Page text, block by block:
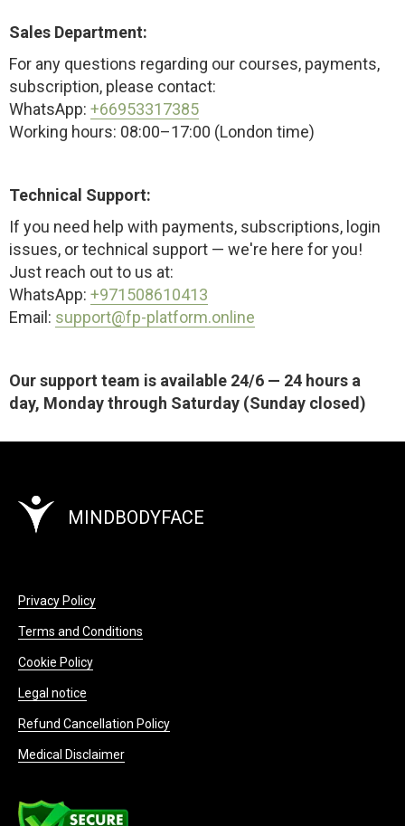
Sales Department:
For any questions regarding our courses, payments,
subscription, please contact:
WhatsApp: +66953317385
Working hours: 08:00–17:00 (London time)
Technical Support:
If you need help with payments, subscriptions, login
issues, or technical support — we're here for you!
Just reach out to us at:
WhatsApp: +971508610413
Email: support@fp-platform.online
Our support team is available 24/6 — 24 hours a
day, Monday through Saturday (Sunday closed)
MINDBODYFACE
Privacy Policy
Terms and Conditions
Cookie Policy
Legal notice
Refund Cancellation Policy
Medical Disclaimer